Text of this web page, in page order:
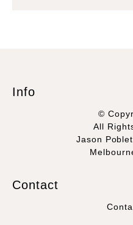
Info
©
All
Jason
Contact